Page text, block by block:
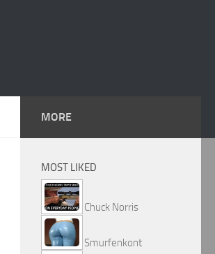
MORE
MOST LIKED
Chuck Norris
Smurfenkont